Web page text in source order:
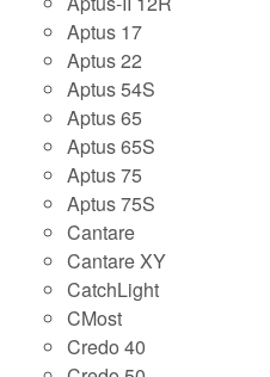
Aptus 17
Aptus 22
Aptus 54S
Aptus 65
Aptus 65S
Aptus 75
Aptus 75S
Cantare
Cantare XY
CatchLight
CMost
Credo 40